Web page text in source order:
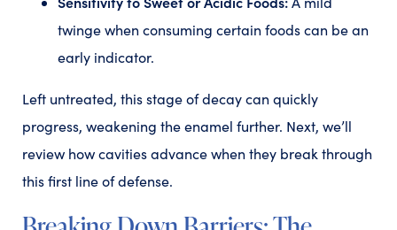
twinge when consuming certain foods can be an
early indicator.
Left untreated, this stage of decay can quickly
progress, weakening the enamel further. Next, we’ll
review how cavities advance when they break through
this first line of defense.